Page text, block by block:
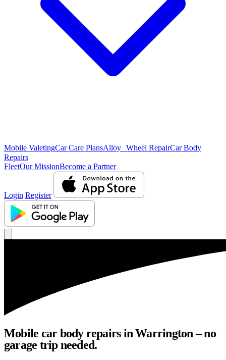
Mobile ValetingCar Care PlansAlloy Wheel RepairCar Body
Repairs
FleetOur MissionBecome a Partner
Login Register
Mobile car body repairs in Warrington – no
garage trip needed.